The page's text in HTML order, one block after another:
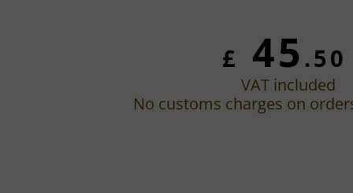
£ 45 .50
VAT included
No customs charges on